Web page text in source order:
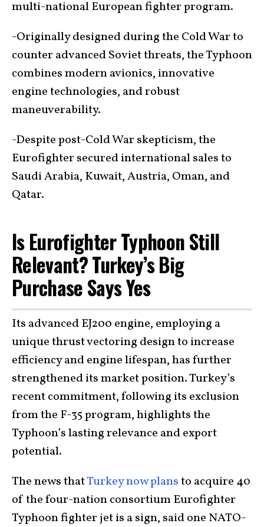
multi-national European fighter program.
-Originally designed during the Cold War to
counter advanced Soviet threats, the Typhoon
combines modern avionics, innovative
engine technologies, and robust
maneuverability.
-Despite post-Cold War skepticism, the
Eurofighter secured international sales to
Saudi Arabia, Kuwait, Austria, Oman, and
Qatar.
Is Eurofighter Typhoon Still
Relevant? Turkey’s Big
Purchase Says Yes
Its advanced EJ200 engine, employing a
unique thrust vectoring design to increase
efficiency and engine lifespan, has further
strengthened its market position. Turkey’s
recent commitment, following its exclusion
from the F-35 program, highlights the
Typhoon’s lasting relevance and export
potential.
The news thatTurkey now plansto acquire 40
of the four-nation consortium Eurofighter
Typhoon fighter jet is a sign, said one NATO-